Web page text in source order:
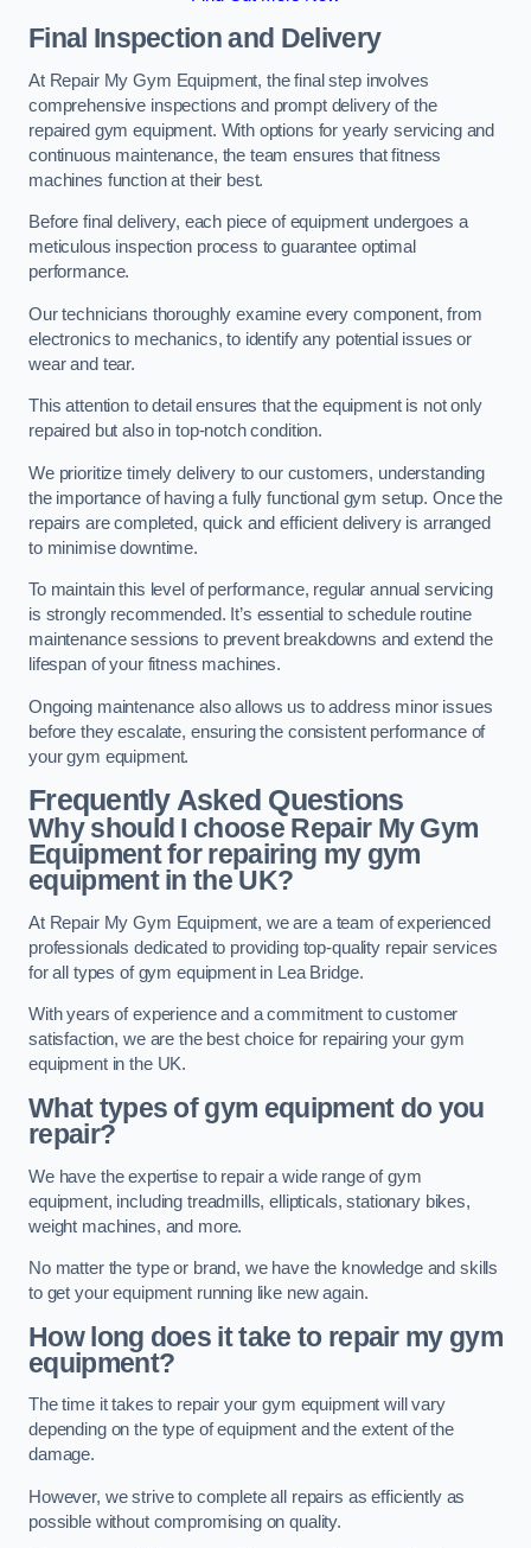
Final Inspection and Delivery
At Repair My Gym Equipment, the final step involves
comprehensive inspections and prompt delivery of the
repaired gym equipment. With options for yearly servicing and
continuous maintenance, the team ensures that fitness
machines function at their best.
Before final delivery, each piece of equipment undergoes a
meticulous inspection process to guarantee optimal
performance.
Our technicians thoroughly examine every component, from
electronics to mechanics, to identify any potential issues or
wear and tear.
This attention to detail ensures that the equipment is not only
repaired but also in top-notch condition.
We prioritize timely delivery to our customers, understanding
the importance of having a fully functional gym setup. Once the
repairs are completed, quick and efficient delivery is arranged
to minimise downtime.
To maintain this level of performance, regular annual servicing
is strongly recommended. It’s essential to schedule routine
maintenance sessions to prevent breakdowns and extend the
lifespan of your fitness machines.
Ongoing maintenance also allows us to address minor issues
before they escalate, ensuring the consistent performance of
your gym equipment.
Frequently Asked Questions
Why should I choose Repair My Gym
Equipment for repairing my gym
equipment in the UK?
At Repair My Gym Equipment, we are a team of experienced
professionals dedicated to providing top-quality repair services
for all types of gym equipment in Lea Bridge.
With years of experience and a commitment to customer
satisfaction, we are the best choice for repairing your gym
equipment in the UK.
What types of gym equipment do you
repair?
We have the expertise to repair a wide range of gym
equipment, including treadmills, ellipticals, stationary bikes,
weight machines, and more.
No matter the type or brand, we have the knowledge and skills
to get your equipment running like new again.
How long does it take to repair my gym
equipment?
The time it takes to repair your gym equipment will vary
depending on the type of equipment and the extent of the
damage.
However, we strive to complete all repairs as efficiently as
possible without compromising on quality.